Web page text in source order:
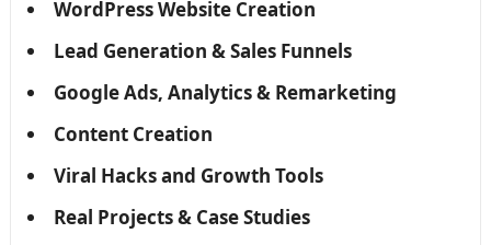
WordPress Website Creation
Lead Generation & Sales Funnels
Google Ads, Analytics & Remarketing
Content Creation
Viral Hacks and Growth Tools
Real Projects & Case Studies